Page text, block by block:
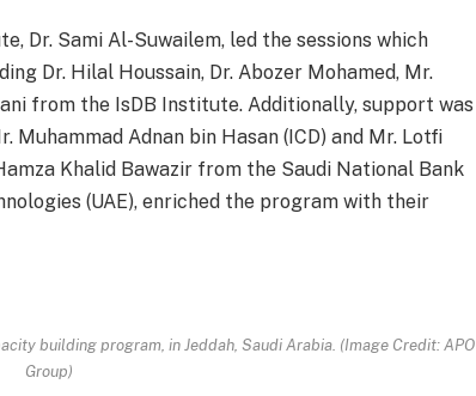
Dr. Sami Al-Suwailem, led the sessions which
Dr. Hilal Houssain, Dr. Abozer Mohamed, Mr.
from the IsDB Institute. Additionally, support was
Adnan bin Hasan (ICD) and Mr. Lotfi
Khalid Bawazir from the Saudi National Bank
(UAE), enriched the program with their
building program, in Jeddah, Saudi Arabia. (Image Credit: APO
Group)